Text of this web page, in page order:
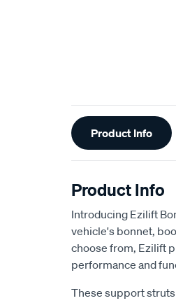
Additional
Information
Product Info
Product Info
Introducing Ezilift
vehicle's bonnet,
choose from, Ezilift
performance and
These support